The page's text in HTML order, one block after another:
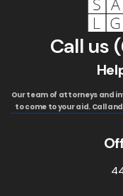
Call us
Our team of attorneys and
to come to your aid. Call